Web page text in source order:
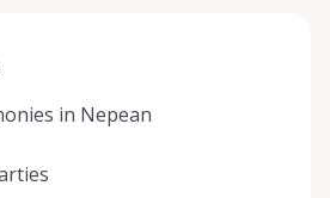
in Nepean